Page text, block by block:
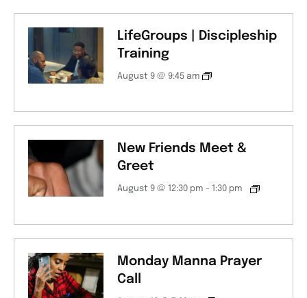
LifeGroups | Discipleship
Training
August 9 @ 9:45 am
New Friends Meet &
Greet
August 9 @ 12:30 pm - 1:30 pm
Monday Manna Prayer
Call